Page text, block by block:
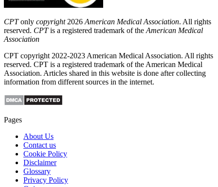
CPTonly copyright2026 American Medical Association. All rights
reserved. CPTis a registered trademark of the American Medical
Association
CPT copyright 2022-2023 American Medical Association. All rights
reserved. CPT is a registered trademark of the American Medical
Association. Articles shared in this website is done after collecting
information from different sources in the internet.
Pages
About Us
Contact us
Cookie Policy
Disclaimer
Glossary
Privacy Policy